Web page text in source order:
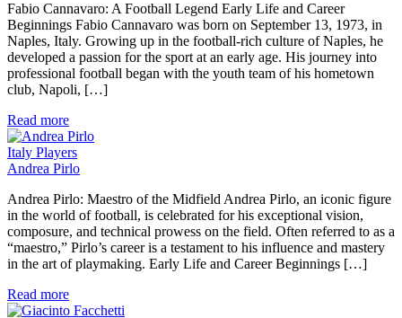
Fabio Cannavaro: A Football Legend Early Life and Career
Beginnings Fabio Cannavaro was born on September 13, 1973, in
Naples, Italy. Growing up in the football-rich culture of Naples, he
developed a passion for the sport at an early age. His journey into
professional football began with the youth team of his hometown
club, Napoli, […]
Read more
Italy Players
Andrea Pirlo
Andrea Pirlo: Maestro of the Midfield Andrea Pirlo, an iconic figure
in the world of football, is celebrated for his exceptional vision,
composure, and technical prowess on the field. Often referred to as a
“maestro,” Pirlo’s career is a testament to his influence and mastery
in the art of playmaking. Early Life and Career Beginnings […]
Read more